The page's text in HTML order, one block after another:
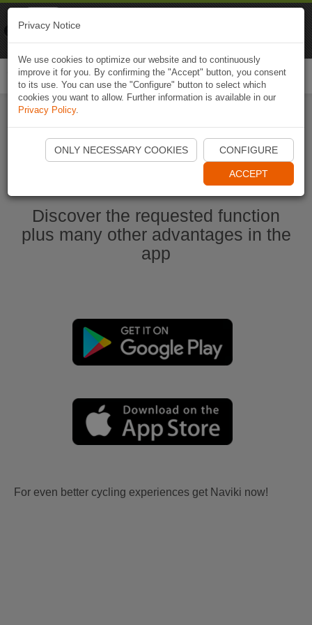
Start Naviki App
Discover the requested function
plus many other advantages in the
app
For even better cycling experiences get Naviki now!
Privacy Notice
We use cookies to optimize our website and to continuously
improve it for you. By confirming the "Accept" button, you consent
to its use. You can use the "Configure" button to select which
cookies you want to allow. Further information is available in our
Privacy Policy.
ONLY NECESSARY COOKIES CONFIGURE
ACCEPT
Naviki